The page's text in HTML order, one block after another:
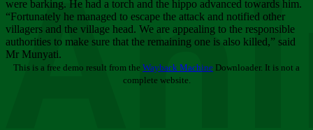
were barking. He had a torch and the hippo advanced towards him.
“Fortunately he managed to escape the attack and notified other
villagers and the village head. We are appealing to the responsible
authorities to make sure that the remaining one is also killed,” said
Mr Munyati.
This is a free demo result from the Wayback Machine Downloader. It is not a
complete website.